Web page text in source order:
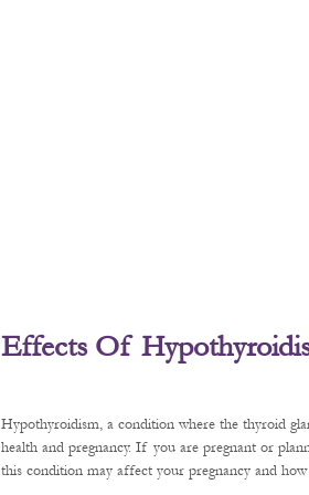
Effects Of
Hypothyroidism, a condition where the thyroid
health and pregnancy. If you are pregnant or
this condition may affect your pregnancy and